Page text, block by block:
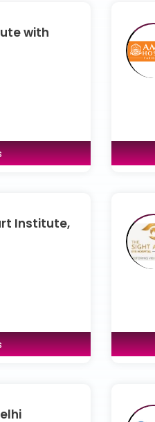
with
Institute,